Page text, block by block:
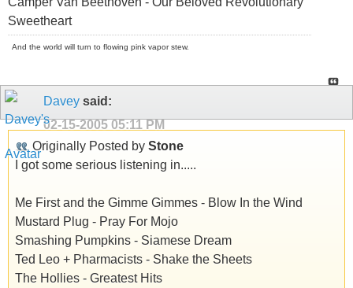
Sweetheart
And the world will turn to flowing pink vapor stew.
Davey said:
02-15-2005 05:11 PM
Originally Posted by Stone
I got some serious listening in.....
Me First and the Gimme Gimmes - Blow In the Wind
Mustard Plug - Pray For Mojo
Smashing Pumpkins - Siamese Dream
Ted Leo + Pharmacists - Shake the Sheets
The Hollies - Greatest Hits